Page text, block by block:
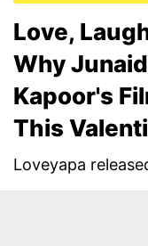
Love,
Why
Kapoor's
This
Loveyapa